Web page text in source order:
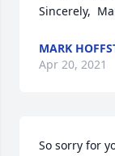
Sincerely,
MARK
Apr 20, 2021
So sorry for